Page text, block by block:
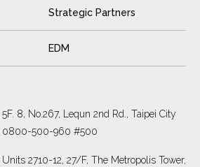
Strategic Partners
EDM
5F. 8, No.267, Lequn 2nd Rd., Taipei City
0800-500-960 #500
Units 2710-12, 27/F, The Metropolis Tower,